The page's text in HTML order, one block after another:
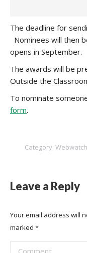
The deadline for
Nominees will then
opens in September.
The awards will be
Outside the
To nominate
form.
Category: Webwatch
Leave a Reply
Your email address will
marked *
Comment